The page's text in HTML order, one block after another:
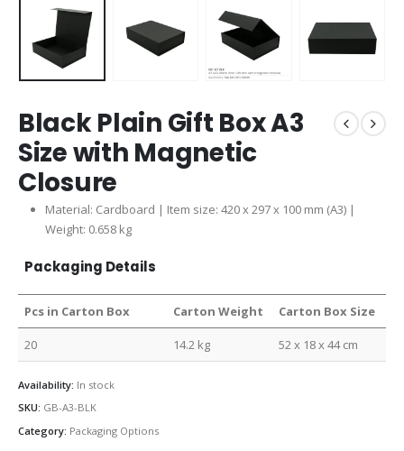
Black Plain Gift Box A3
Size with Magnetic
Closure
Material: Cardboard | Item size: 420 x 297 x 100 mm (A3) |
Weight: 0.658 kg
Packaging Details
Pcs in Carton Box Carton Weight Carton Box Size
20 14.2 kg 52 x 18 x 44 cm
Availability: In stock
SKU: GB-A3-BLK
Category: Packaging Options